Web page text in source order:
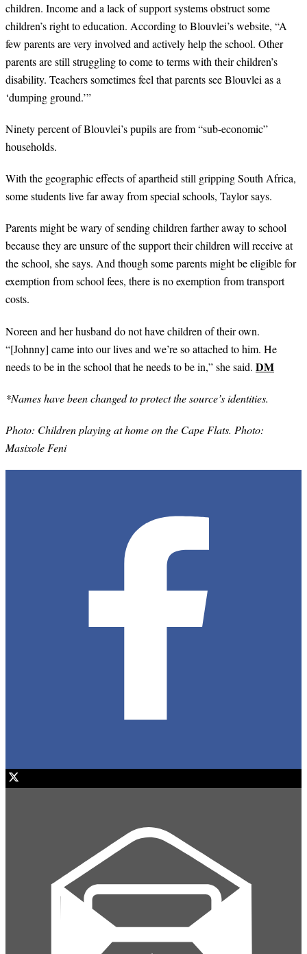
children. Income and a lack of support systems obstruct some
children’s right to education. According to Blouvlei’s website, “A
few parents are very involved and actively help the school. Other
parents are still struggling to come to terms with their children’s
disability. Teachers sometimes feel that parents see Blouvlei as a
‘dumping ground.’”
Ninety percent of Blouvlei’s pupils are from “sub-economic”
households.
With the geographic effects of apartheid still gripping South Africa,
some students live far away from special schools, Taylor says.
Parents might be wary of sending children farther away to school
because they are unsure of the support their children will receive at
the school, she says. And though some parents might be eligible for
exemption from school fees, there is no exemption from transport
costs.
Noreen and her husband do not have children of their own.
“[Johnny] came into our lives and we’re so attached to him. He
needs to be in the school that he needs to be in,” she said. DM
*Names have been changed to protect the source’s identities.
Photo: Children playing at home on the Cape Flats. Photo:
Masixole Feni